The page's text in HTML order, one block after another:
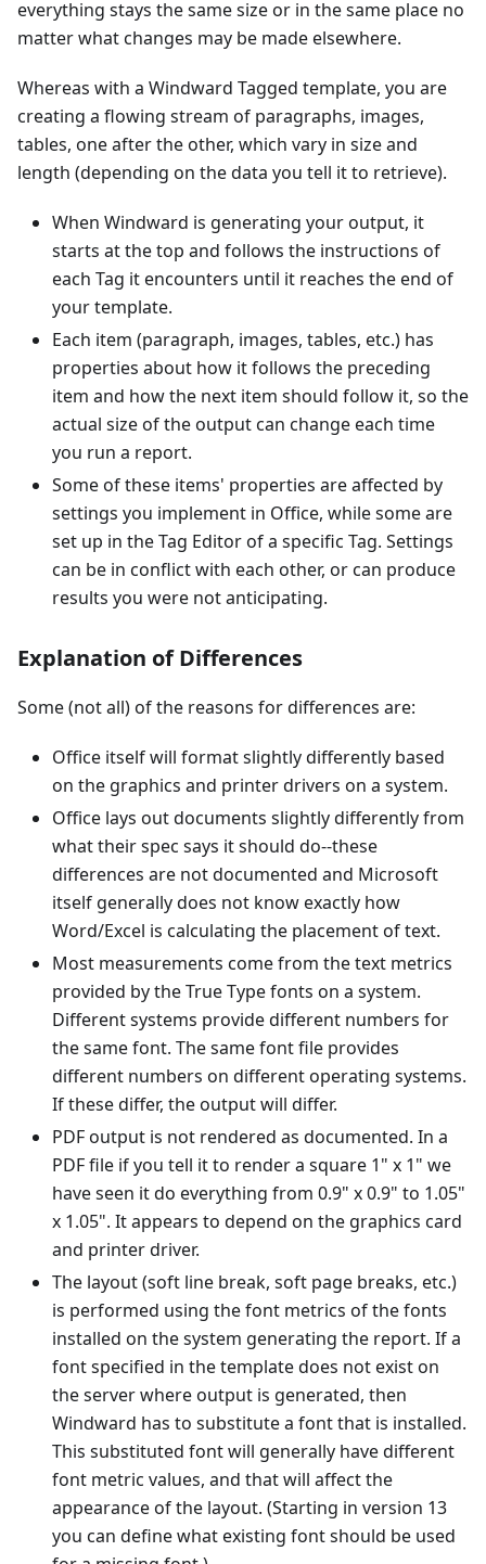
everything stays the same size or in the same place no
matter what changes may be made elsewhere.
Whereas with a Windward Tagged template, you are
creating a flowing stream of paragraphs, images,
tables, one after the other, which vary in size and
length (depending on the data you tell it to retrieve).
When Windward is generating your output, it
starts at the top and follows the instructions of
each Tag it encounters until it reaches the end of
your template.
Each item (paragraph, images, tables, etc.) has
properties about how it follows the preceding
item and how the next item should follow it, so the
actual size of the output can change each time
you run a report.
Some of these items' properties are affected by
settings you implement in Office, while some are
set up in the Tag Editor of a specific Tag. Settings
can be in conflict with each other, or can produce
results you were not anticipating.
Explanation of Differences
Some (not all) of the reasons for differences are:
Office itself will format slightly differently based
on the graphics and printer drivers on a system.
Office lays out documents slightly differently from
what their spec says it should do--these
differences are not documented and Microsoft
itself generally does not know exactly how
Word/Excel is calculating the placement of text.
Most measurements come from the text metrics
provided by the True Type fonts on a system.
Different systems provide different numbers for
the same font. The same font file provides
different numbers on different operating systems.
If these differ, the output will differ.
PDF output is not rendered as documented. In a
PDF file if you tell it to render a square 1" x 1" we
have seen it do everything from 0.9" x 0.9" to 1.05"
x 1.05". It appears to depend on the graphics card
and printer driver.
The layout (soft line break, soft page breaks, etc.)
is performed using the font metrics of the fonts
installed on the system generating the report. If a
font specified in the template does not exist on
the server where output is generated, then
Windward has to substitute a font that is installed.
This substituted font will generally have different
font metric values, and that will affect the
appearance of the layout. (Starting in version 13
you can define what existing font should be used